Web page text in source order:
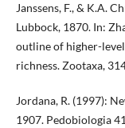
Janssens, F., & K.A.
Lubbock, 1870. In:
outline of higher-
richness. Zootaxa,
Jordana, R. (1997):
1907. Pedobiologia